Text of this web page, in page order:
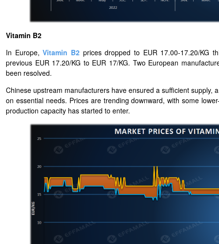
Vitamin B2
In Europe, Vitamin B2prices dropped to EUR 17.00-17.20/KG
previous EUR 17.20/KG to EUR 17/KG. Two European
been resolved.
Chinese upstream manufacturers have ensured a sufficient
on essential needs. Prices are trending downward, with some
production capacity has started to enter.